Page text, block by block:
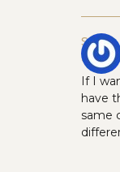
Scott
March
If I
have
same